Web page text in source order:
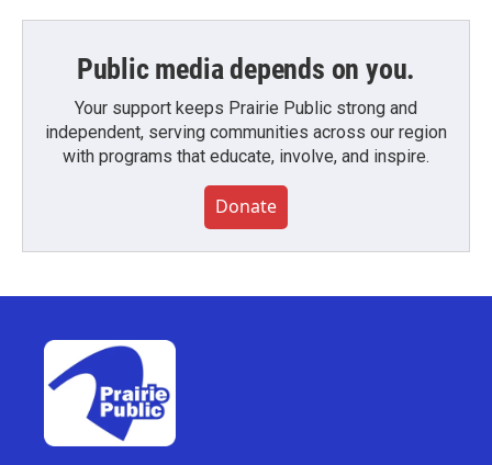
Public media depends on you.
Your support keeps Prairie Public strong and
independent, serving communities across our region
with programs that educate, involve, and inspire.
Donate